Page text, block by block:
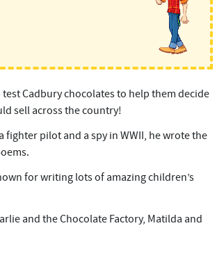
Cadbury chocolates to help them decide
sell across the country!
pilot and a spy in WWII, he wrote the
for writing lots of amazing children’s
and the Chocolate Factory, Matilda and